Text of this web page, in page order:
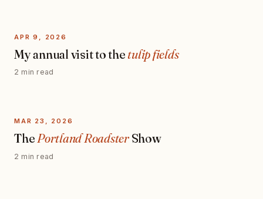
APR 9, 2026
My annual visit to the tulip fields
2 min read
MAR 23, 2026
The Portland RoadsterShow
2 min read